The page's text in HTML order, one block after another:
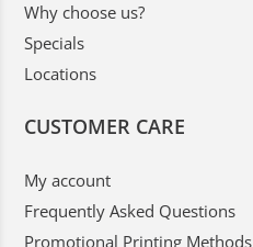
Why choose us?
Specials
Locations
CUSTOMER CARE
My account
Frequently Asked Questions
Promotional Printing Methods